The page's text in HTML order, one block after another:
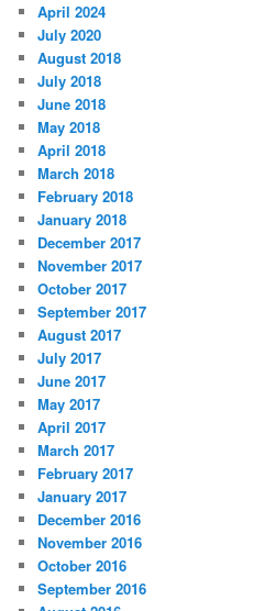
April 2024
July 2020
August 2018
July 2018
June 2018
May 2018
April 2018
March 2018
February 2018
January 2018
December 2017
November 2017
October 2017
September 2017
August 2017
July 2017
June 2017
May 2017
April 2017
March 2017
February 2017
January 2017
December 2016
November 2016
October 2016
September 2016